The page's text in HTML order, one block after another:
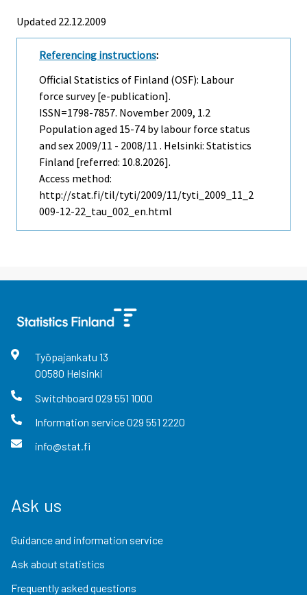
Updated 22.12.2009
Referencing instructions:
Official Statistics of Finland (OSF): Labour
force survey [e-publication].
ISSN=1798-7857. November 2009, 1.2
Population aged 15-74 by labour force status
and sex 2009/11 - 2008/11 . Helsinki: Statistics
Finland [referred: 10.8.2026].
Access method:
http://stat.fi/til/tyti/2009/11/tyti_2009_11_2
009-12-22_tau_002_en.html
Työpajankatu 13
00580 Helsinki
Switchboard 029 551 1000
Information service029 551 2220
info@stat.fi
Ask us
Guidance and information service
Ask about statistics
Frequently asked questions